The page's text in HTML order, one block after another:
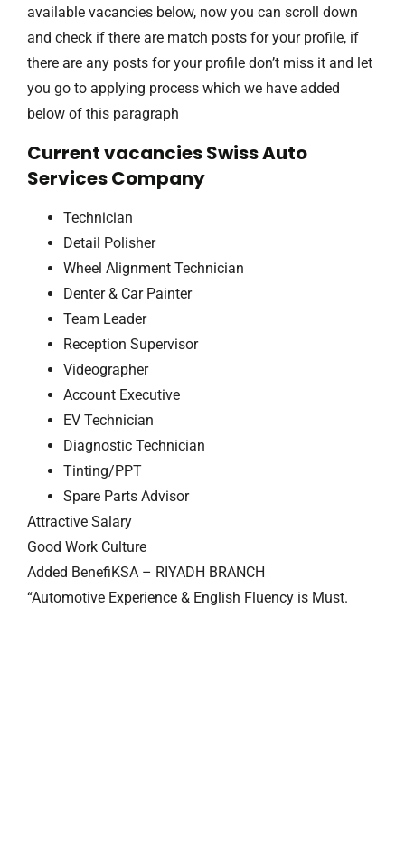
available vacancies below, now you can scroll down
and check if there are match posts for your profile, if
there are any posts for your profile don’t miss it and let
you go to applying process which we have added
below of this paragraph
Current vacancies Swiss Auto
Services Company
Technician
Detail Polisher
Wheel Alignment Technician
Denter & Car Painter
Team Leader
Reception Supervisor
Videographer
Account Executive
EV Technician
Diagnostic Technician
Tinting/PPT
Spare Parts Advisor
Attractive Salary
Good Work Culture
Added BenefiKSA – RIYADH BRANCH
“Automotive Experience & English Fluency is Must.